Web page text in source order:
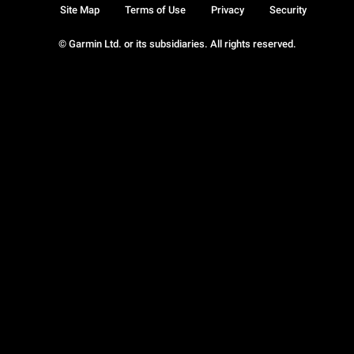
© Garmin Ltd. or its subsidiaries. All rights reserved.
Site Map Terms of Use Privacy Security